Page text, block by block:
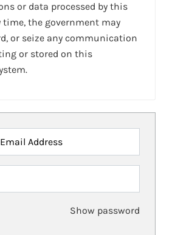
or data processed by this
time, the government may
or seize any communication
or stored on this
Address
Show password